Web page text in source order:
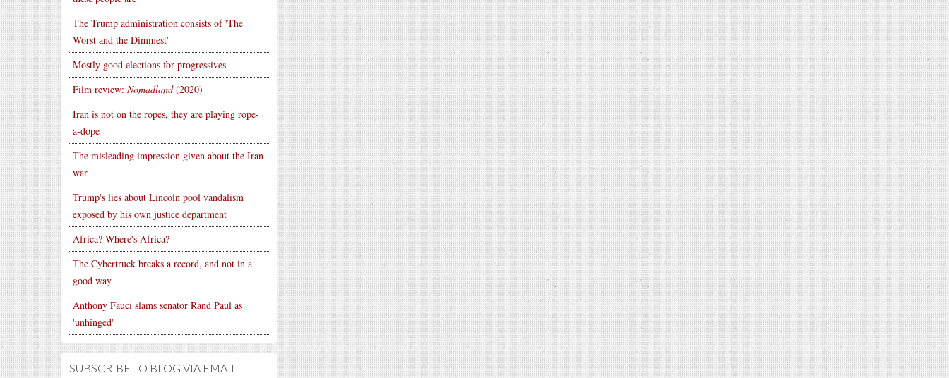
The Trump administration consists of 'The
Worst and the Dimmest'
Mostly good elections for progressives
Film review: Nomadland(2020)
Iran is not on the ropes, they are playing rope-
a-dope
The misleading impression given about the Iran
war
Trump's lies about Lincoln pool vandalism
exposed by his own justice department
Africa? Where's Africa?
The Cybertruck breaks a record, and not in a
good way
Anthony Fauci slams senator Rand Paul as
'unhinged'
SUBSCRIBE TO BLOG VIA EMAIL